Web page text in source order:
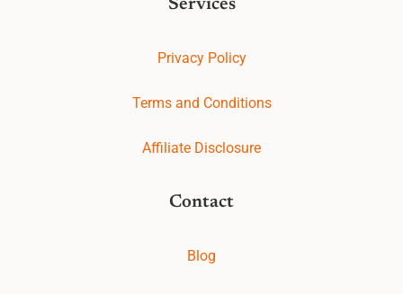
Services
Privacy Policy
Terms and Conditions
Affiliate Disclosure
Contact
Blog